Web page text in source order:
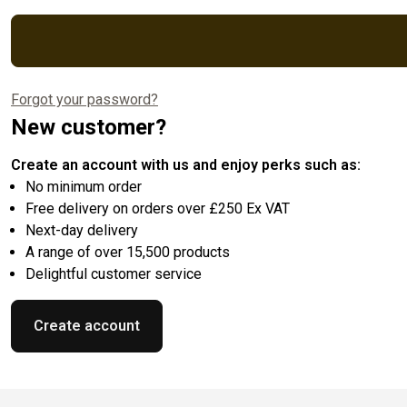
Forgot your password?
New customer?
Create an account with us and enjoy perks such as:
No minimum order
Free delivery on orders over £250 Ex VAT
Next-day delivery
A range of over 15,500 products
Delightful customer service
Create account